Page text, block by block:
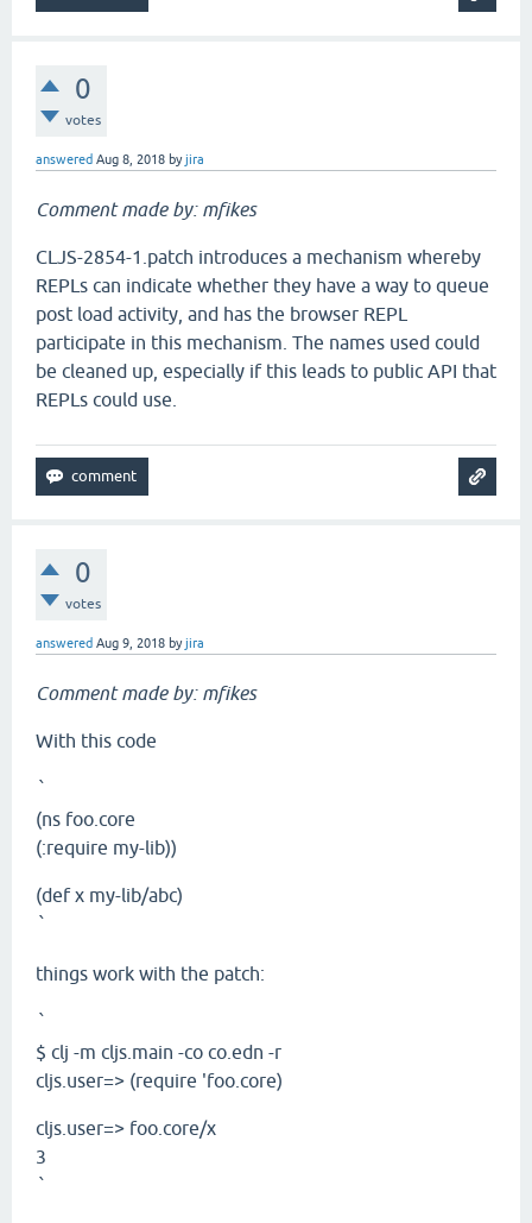
0
votes
answered Aug 8, 2018 byjira
Comment made by: mfikes
CLJS-2854-1.patch introduces a mechanism whereby
REPLs can indicate whether they have a way to queue
post load activity, and has the browser REPL
participate in this mechanism. The names used could
be cleaned up, especially if this leads to public API that
REPLs could use.
0
votes
answered Aug 9, 2018 byjira
Comment made by: mfikes
With this code
`
(ns foo.core
(:require my-lib))
(def x my-lib/abc)
`
things work with the patch:
`
$ clj -m cljs.main -co co.edn -r
cljs.user=> (require 'foo.core)
cljs.user=> foo.core/x
3
`